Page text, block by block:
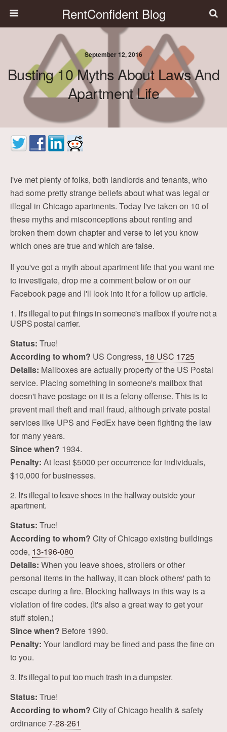
RentConfident Blog
September 12, 2016
Busting 10 Myths About Laws And
Apartment Life
I've met plenty of folks, both landlords and tenants, who
had some pretty strange beliefs about what was legal or
illegal in Chicago apartments. Today I've taken on 10 of
these myths and misconceptions about renting and
broken them down chapter and verse to let you know
which ones are true and which are false.
If you've got a myth about apartment life that you want me
to investigate, drop me a comment below or on our
Facebook page and I'll look into it for a follow up article.
1. It's illegal to put things in someone's mailbox if you're not a
USPS postal carrier.
Status: True!
According to whom? US Congress, 18 USC 1725
Details: Mailboxes are actually property of the US Postal
service. Placing something in someone's mailbox that
doesn't have postage on it is a felony offense. This is to
prevent mail theft and mail fraud, although private postal
services like UPS and FedEx have been fighting the law
for many years.
Since when? 1934.
Penalty: At least $5000 per occurrence for individuals,
$10,000 for businesses.
2. It's illegal to leave shoes in the hallway outside your
apartment.
Status: True!
According to whom? City of Chicago existing buildings
code, 13-196-080
Details: When you leave shoes, strollers or other
personal items in the hallway, it can block others' path to
escape during a fire. Blocking hallways in this way is a
violation of fire codes. (It's also a great way to get your
stuff stolen.)
Since when? Before 1990.
Penalty: Your landlord may be fined and pass the fine on
to you.
3. It's illegal to put too much trash in a dumpster.
Status: True!
According to whom? City of Chicago health & safety
ordinance7-28-261